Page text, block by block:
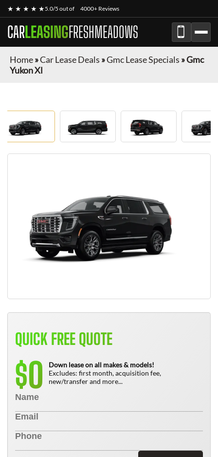
★ ★ ★ ★ ★5.0/5 out of 4000+ Reviews
CARLEASINGFRESHMEADOWS
Home»Car Lease Deals »Gmc Lease Specials »Gmc
Yukon Xl
QUICK FREE QUOTE
$0
Down lease on all makes & models!
Excludes: first month, acquisition fee,
new/transfer and more...